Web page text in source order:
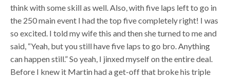
think with some skill as well. Also, with five laps left to go in
the 250 main event I had the top five completely right! I was
so excited. I told my wife this and then she turned to me and
said, “Yeah, but you still have five laps to go bro. Anything
can happen still.” So yeah, I jinxed myself on the entire deal.
Before I knew it Martin had a get-off that broke his triple